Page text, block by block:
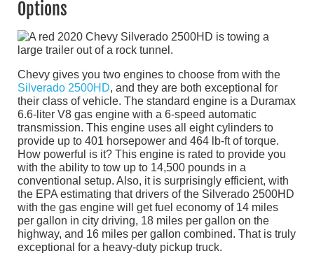
Options
Chevy gives you two engines to choose from with the
Silverado 2500HD, and they are both exceptional for
their class of vehicle. The standard engine is a Duramax
6.6-liter V8 gas engine with a 6-speed automatic
transmission. This engine uses all eight cylinders to
provide up to 401 horsepower and 464 lb-ft of torque.
How powerful is it? This engine is rated to provide you
with the ability to tow up to 14,500 pounds in a
conventional setup. Also, it is surprisingly efficient, with
the EPA estimating that drivers of the Silverado 2500HD
with the gas engine will get fuel economy of 14 miles
per gallon in city driving, 18 miles per gallon on the
highway, and 16 miles per gallon combined. That is truly
exceptional for a heavy-duty pickup truck.